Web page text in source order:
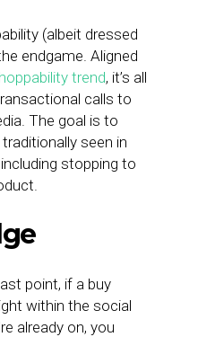
(albeit dressed
endgame. Aligned
trend, it’s all
calls to
The goal is to
seen in
stopping to
point, if a buy
within the social
already on, you